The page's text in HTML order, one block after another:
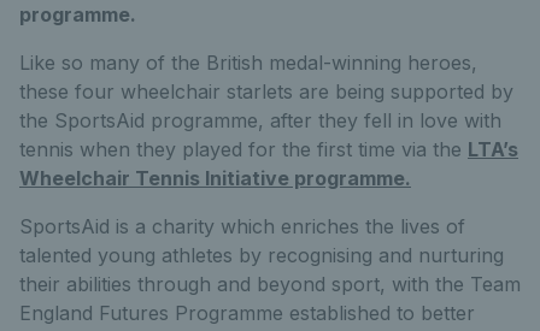
programme.
Like so many of the British medal-winning heroes,
these four wheelchair starlets are being supported by
the SportsAid programme, after they fell in love with
tennis when they played for the first time via the LTA’s
Wheelchair Tennis Initiative programme.
SportsAid is a charity which enriches the lives of
talented young athletes by recognising and nurturing
their abilities through and beyond sport, with the Team
England Futures Programme established to better